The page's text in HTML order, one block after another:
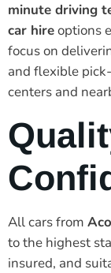
minute driving
car hireoptions
focus on
and flexible
centers and
All cars from
to the highest
insured, and